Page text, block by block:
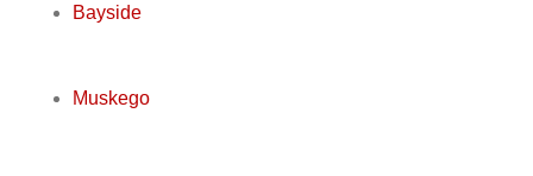
Bayside
Muskego